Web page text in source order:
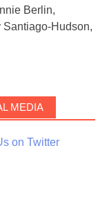
Berlin,
Santiago-Hudson,
MEDIA